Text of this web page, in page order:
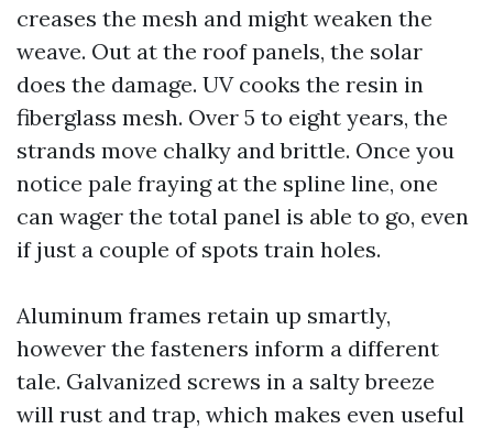
creases the mesh and might weaken the
weave. Out at the roof panels, the solar
does the damage. UV cooks the resin in
fiberglass mesh. Over 5 to eight years, the
strands move chalky and brittle. Once you
notice pale fraying at the spline line, one
can wager the total panel is able to go, even
if just a couple of spots train holes.
Aluminum frames retain up smartly,
however the fasteners inform a different
tale. Galvanized screws in a salty breeze
will rust and trap, which makes even useful